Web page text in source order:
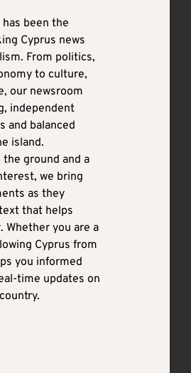
been the
Cyprus news
From politics,
to culture,
our newsroom
independent
and balanced
island.
ground and a
we bring
as they
that helps
Whether you are a
Cyprus from
you informed
time updates on